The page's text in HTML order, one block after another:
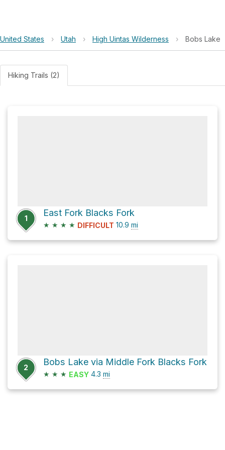
United States › Utah › High Uintas Wilderness › Bobs Lake
Hiking Trails (2)
1
East Fork Blacks Fork
★ ★ ★ ★ DIFFICULT 10.9 mi
2
Bobs Lake via Middle Fork Blacks Fork
★ ★ ★ EASY 4.3 mi